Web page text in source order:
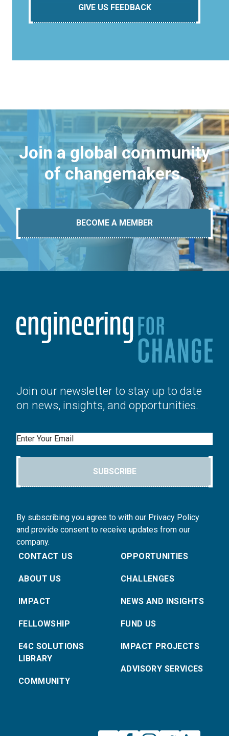
GIVE US FEEDBACK
Join a global community
of changemakers.
BECOME A MEMBER
Join our newsletter to stay up to date
on news, insights, and opportunities.
Email
SUBSCRIBE
By subscribing you agree to with our Privacy Policy
and provide consent to receive updates from our
company.
CONTACT US
ABOUT US
IMPACT
FELLOWSHIP
E4C SOLUTIONS
LIBRARY
COMMUNITY
OPPORTUNITIES
CHALLENGES
NEWS AND INSIGHTS
FUND US
IMPACT PROJECTS
ADVISORY SERVICES